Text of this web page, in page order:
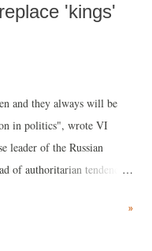
'kings'
and they always will be
in politics", wrote VI
leader of the Russian
of authoritarian tendencies
with the situation.
»